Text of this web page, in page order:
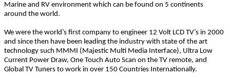
Marine and RV environment which can be found on 5 continents
around the world.
We were the world’s first company to engineer 12 Volt LCD TV’s in 2000
and since then have been leading the industry with state of the art
technology such MMMI (Majestic Multi Media Interface), Ultra Low
Current Power Draw, One Touch Auto Scan on the TV remote, and
Global TV Tuners to work in over 150 Countries Internationally.